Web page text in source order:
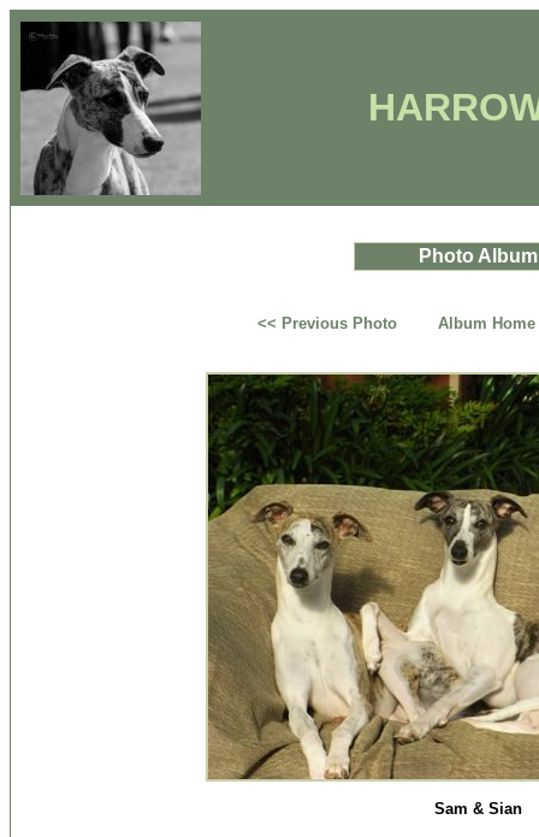
Photo Album
<< Previous Photo Album Home
Sam & Sian